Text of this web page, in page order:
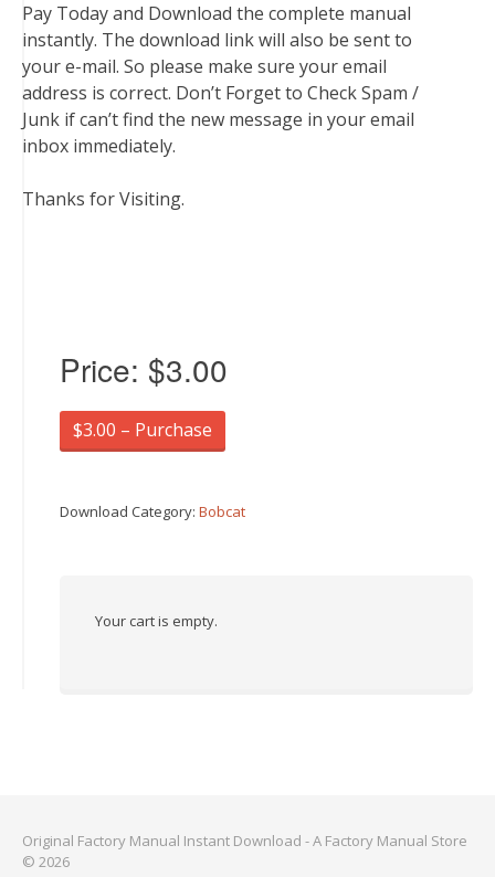
Pay Today and Download the complete manual
instantly. The download link will also be sent to
your e-mail. So please make sure your email
address is correct. Don’t Forget to Check Spam /
Junk if can’t find the new message in your email
inbox immediately.
Thanks for Visiting.
Price: $3.00
$3.00 – Purchase
Download Category: Bobcat
Your cart is empty.
Original Factory Manual Instant Download - A Factory Manual Store
© 2026